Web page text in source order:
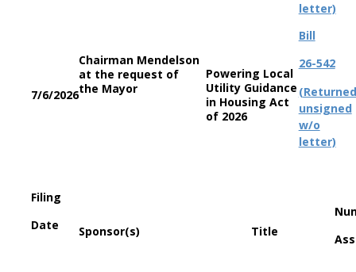
letter)
7/6/2026
Chairman Mendelson
at the request of
the Mayor
Powering Local
Utility Guidance
in Housing Act
of 2026
Bill
26-542
(Returned
unsigned
w/o
letter)
Filing
Date
Sponsor(s) Title